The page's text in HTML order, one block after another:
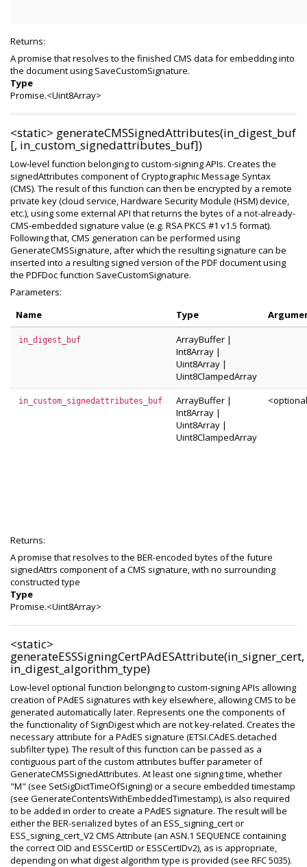
Returns:
A promise that resolves to the finished CMS data for embedding into
the document using SaveCustomSignature.
Type
Promise.<Uint8Array>
<static> generateCMSSignedAttributes(in_digest_buf
[, in_custom_signedattributes_buf])
Low-level function belonging to custom-signing APIs. Creates the
signedAttributes component of Cryptographic Message Syntax
(CMS). The result of this function can then be encrypted by a remote
private key (cloud service, Hardware Security Module (HSM) device,
etc.), using some external API that returns the bytes of a not-already-
CMS-embedded signature value (e.g. RSA PKCS #1 v1.5 format).
Following that, CMS generation can be performed using
GenerateCMSSignature, after which the resulting signature can be
inserted into a resulting signed version of the PDF document using
the PDFDoc function SaveCustomSignature.
Parameters:
Name
Type
in_digest_buf ArrayBuffer |
Int8Array |
Uint8Array |
Uint8ClampedArray
in_custom_signedattributes_buf ArrayBuffer |
Int8Array |
Uint8Array |
Uint8ClampedArray
Returns:
A promise that resolves to the BER-encoded bytes of the future
signedAttrs component of a CMS signature, with no surrounding
constructed type
Type
Promise.<Uint8Array>
<static>
generateESSSigningCertPAdESAttribute(in_signer_cert,
in_digest_algorithm_type)
Low-level optional function belonging to custom-signing APIs allowing
creation of PAdES signatures with key elsewhere, allowing CMS to be
generated automatically later. Represents one the components of
the functionality of SignDigest which are not key-related. Creates the
necessary attribute for a PAdES signature (ETSI.CAdES.detached
subfilter type). The result of this function can be passed as a
contiguous part of the custom attributes buffer parameter of
GenerateCMSSignedAttributes. At least one signing time, whether
"M" (see SetSigDictTimeOfSigning) or a secure embedded timestamp
(see GenerateContentsWithEmbeddedTimestamp), is also required
to be added in order to create a PAdES signature. The result will be
either the BER-serialized bytes of an ESS_signing_cert or
ESS_signing_cert_V2 CMS Attribute (an ASN.1 SEQUENCE containing
the correct OID and ESSCertID or ESSCertIDv2), as is appropriate,
depending on what digest algorithm type is provided (see RFC 5035).